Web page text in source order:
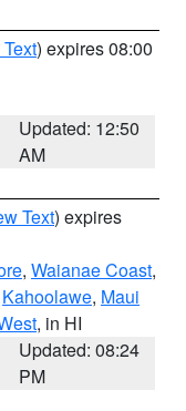
) expires 08:00
Updated: 12:50
AM
Text) expires
, Waianae Coast,
Kahoolawe, Maui
, in HI
Updated: 08:24
PM